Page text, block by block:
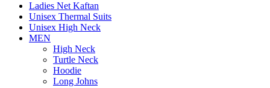
Ladies Net Kaftan
Unisex Thermal Suits
Unisex High Neck
MEN
High Neck
Turtle Neck
Hoodie
Long Johns